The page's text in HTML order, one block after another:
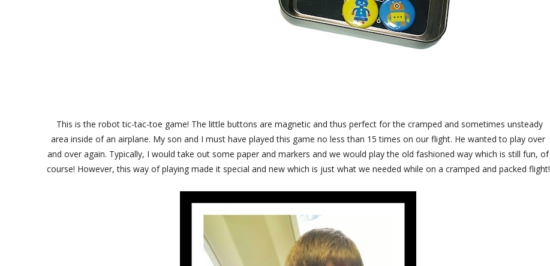
This is the robot tic-tac-toe game! The little buttons are magnetic and thus perfect for the cramped and sometimes unsteady
area inside of an airplane. My son and I must have played this game no less than 15 times on our flight. He wanted to play over
and over again. Typically, I would take out some paper and markers and we would play the old fashioned way which is still fun, of
course! However, this way of playing made it special and new which is just what we needed while on a cramped and packed flight!